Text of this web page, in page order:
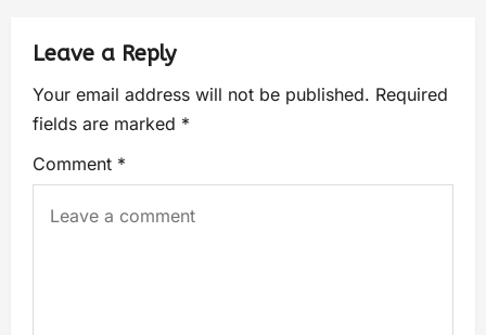
Leave a Reply
Your email address will not be published. Required
fields are marked *
Comment *